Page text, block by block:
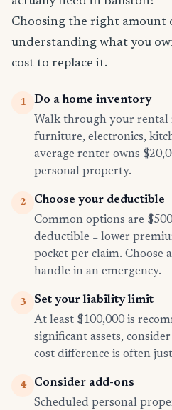
Choosing the right amount
understanding what you
cost to replace it.
1
Do a home inventory
Walk through your rental
furniture, electronics,
average renter owns
personal property.
2
Choose your deductible
Common options are
deductible = lower
pocket per claim. Choose
handle in an emergency.
3
Set your liability limit
At least $100,000 is
significant assets,
cost difference is often
4
Consider add-ons
Scheduled personal